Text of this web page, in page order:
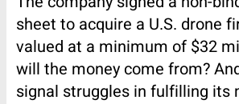
sheet to acquire a U.S. drone
valued at a minimum of $32
will the money come from?
signal struggles in fulfilling its